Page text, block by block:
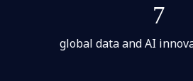
7
global data and AI